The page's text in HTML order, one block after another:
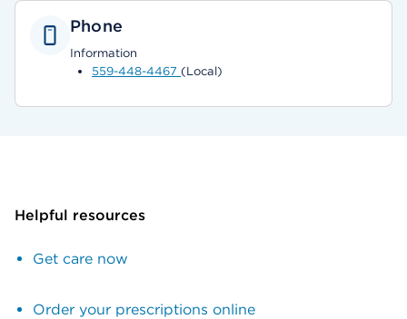
Phone
Information
559-448-4467 (Local)
Helpful resources
Get care now
Order your prescriptions online